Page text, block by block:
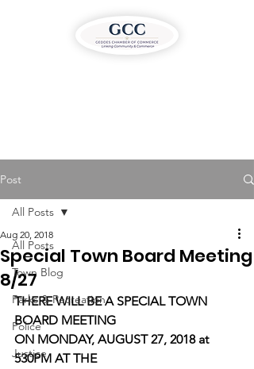
Post
All Posts
Town Blog
Parks & Recreation
Police
Justice
All Posts
Special Town Board Meeting
8/27
Aug 20, 2018
THERE WILL BE A SPECIAL TOWN
BOARD MEETING
ON MONDAY, AUGUST 27, 2018 at
530PM AT THE